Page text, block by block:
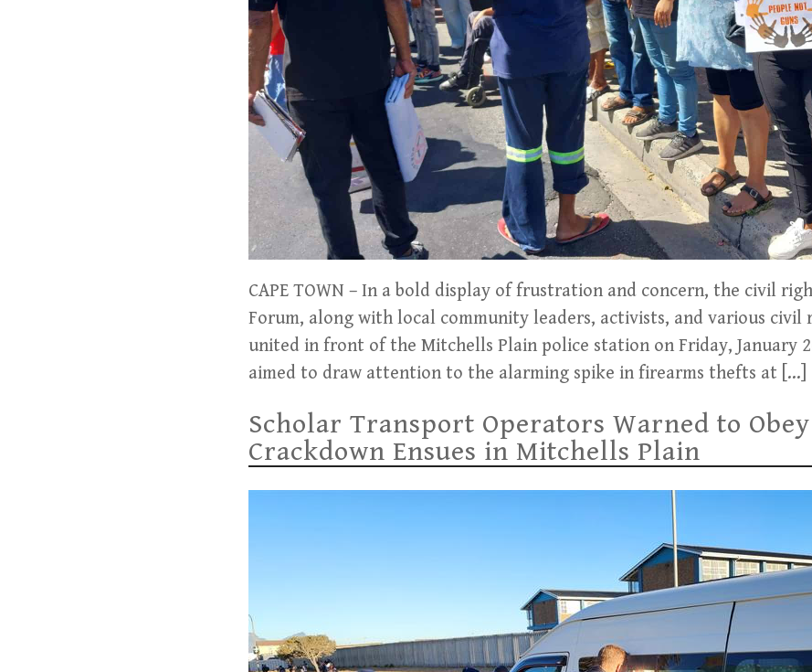
CAPE TOWN – In a bold display of frustration and concern, the civil
Forum, along with local community leaders, activists, and various civil
united in front of the Mitchells Plain police station on Friday, January
aimed to draw attention to the alarming spike in firearms thefts at […]
Scholar Transport Operators Warned to
Crackdown Ensues in Mitchells Plain